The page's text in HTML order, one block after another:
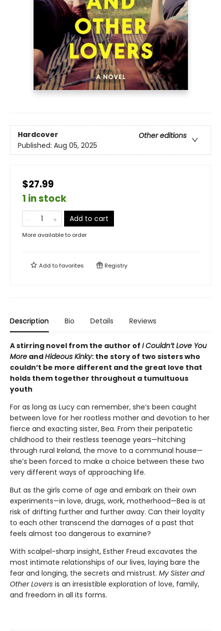
Hardcover
Other editions
Published: Aug 05, 2025
$27.99
1 in stock
Add to cart
More available to order
Add tofavorites Registry
Description Bio Details Reviews
A stirring novel from the author of I Couldn’t Love You
More andHideous Kinky: the story of two sisters who
couldn’t be more different and the great love that
holds them together throughout a tumultuous
youth
For as long as Lucy can remember, she’s been caught
between love for her rootless mother and devotion to her
fierce and exacting sister, Bea. From their peripatetic
childhood to their restless teenage years—hitching
through rural Ireland, the move to a communal house—
she’s been forced to make a choice between these two
very different ways of approaching life.
But as the girls come of age and embark on their own
experiments—in love, drugs, work, motherhood—Bea is at
risk of drifting further and further away. Can their loyalty
to each other transcend the damages of a past that
feels almost too dangerous to examine?
With scalpel-sharp insight, Esther Freud excavates the
most intimate relationships of our lives, laying bare the
fear and longing, the secrets and mistrust. My Sister and
Other Lovers is an irresistible exploration of love, family,
and freedom in all its forms.